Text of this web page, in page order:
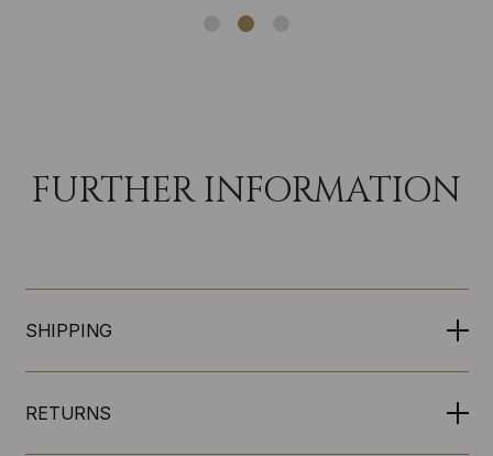
FURTHER INFORMATION
SHIPPING
RETURNS